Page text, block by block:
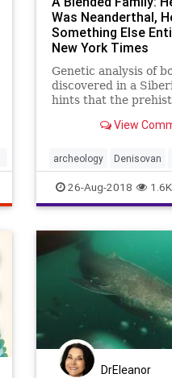
Was Neanderthal,
Something Else
New York Times
Genetic analysis of
discovered in a
hints that the
View
archeology Denisovan
genetics hybrids
26-Aug-2018 1.6K
DrEleanor